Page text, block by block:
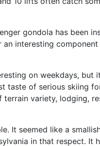
gondola has been
an interesting
on weekdays, but
taste of serious skiing
variety, lodging,
It seemed like a
in that respect. It